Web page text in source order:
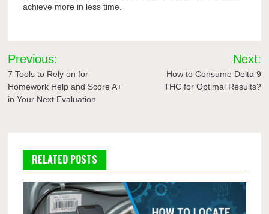
achieve more in less time.
Post
navigation
Previous:
7 Tools to Rely on for
Homework Help and Score A+
in Your Next Evaluation
Next:
How to Consume Delta 9
THC for Optimal Results?
RELATED POSTS